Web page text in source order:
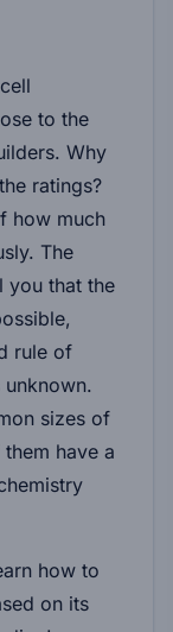
to the
Why
ratings?
how much
The
you that the
rule of
sizes of
have a
how to
on its